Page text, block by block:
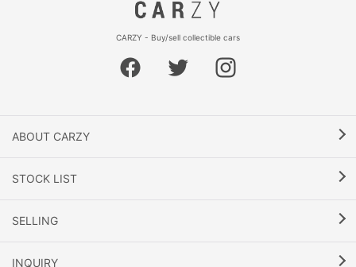
CARZY - Buy/sell collectible cars
ABOUT CARZY
STOCK LIST
SELLING
INQUIRY